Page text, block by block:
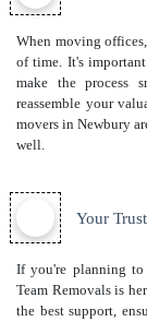
When moving
of time. It's
make the process
reassemble your
movers in Newbury
well.
Your
If you're planning to
Team Removals is
the best support,